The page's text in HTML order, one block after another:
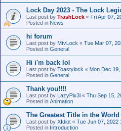
Lock Day 2023 - The Lock
Last post by TrashLock « Fri Apr 07,
Posted in News
hi forum
Last post by MtvLock « Tue Mar 07,
Posted in General
Hi i'm back lol
Last post by Toastylock « Mon Dec
Posted in General
Thank you!!!!
Last post by LazyPix3l « Thu Sep 15,
Posted in Animation
The Greatest Title in the World
Last post by XIdiot « Tue Jun 07, 2022
Posted in Introduction